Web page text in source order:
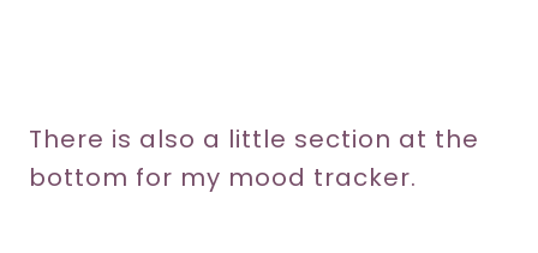
There is also a little section at the
bottom for my mood tracker.